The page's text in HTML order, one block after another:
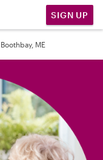
SIGN UP
Boothbay, ME
